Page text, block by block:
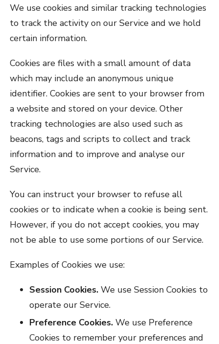
We use cookies and similar tracking technologies
to track the activity on our Service and we hold
certain information.
Cookies are files with a small amount of data
which may include an anonymous unique
identifier. Cookies are sent to your browser from
a website and stored on your device. Other
tracking technologies are also used such as
beacons, tags and scripts to collect and track
information and to improve and analyse our
Service.
You can instruct your browser to refuse all
cookies or to indicate when a cookie is being sent.
However, if you do not accept cookies, you may
not be able to use some portions of our Service.
Examples of Cookies we use:
Session Cookies. We use Session Cookies to
operate our Service.
Preference Cookies. We use Preference
Cookies to remember your preferences and